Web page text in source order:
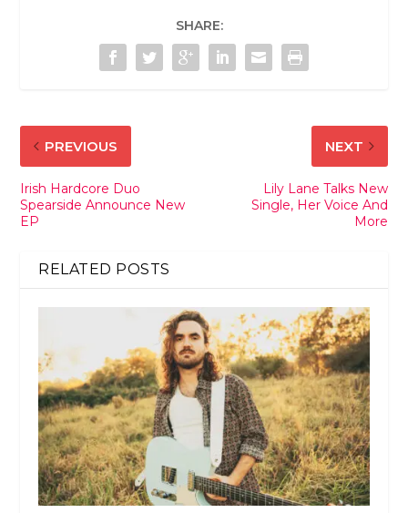
SHARE:
PREVIOUS
Irish Hardcore Duo
Spearside Announce New
EP
NEXT
Lily Lane Talks New
Single, Her Voice And
More
RELATED POSTS